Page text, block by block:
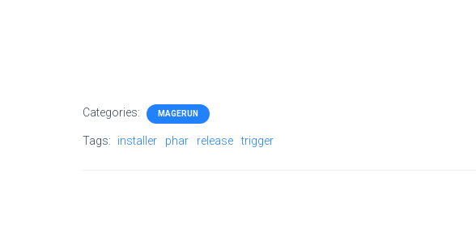
Categories: MAGERUN
Tags: installer phar release trigger